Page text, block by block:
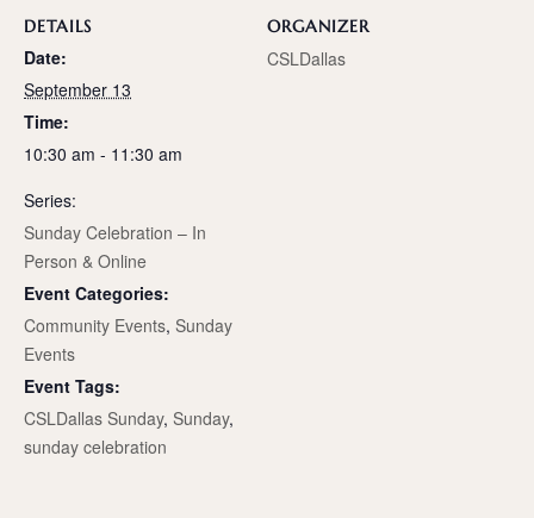
DETAILS
Date:
September 13
Time:
10:30 am - 11:30 am
Series:
Sunday Celebration – In
Person & Online
Event Categories:
Community Events, Sunday
Events
Event Tags:
CSLDallas Sunday, Sunday,
sunday celebration
ORGANIZER
CSLDallas